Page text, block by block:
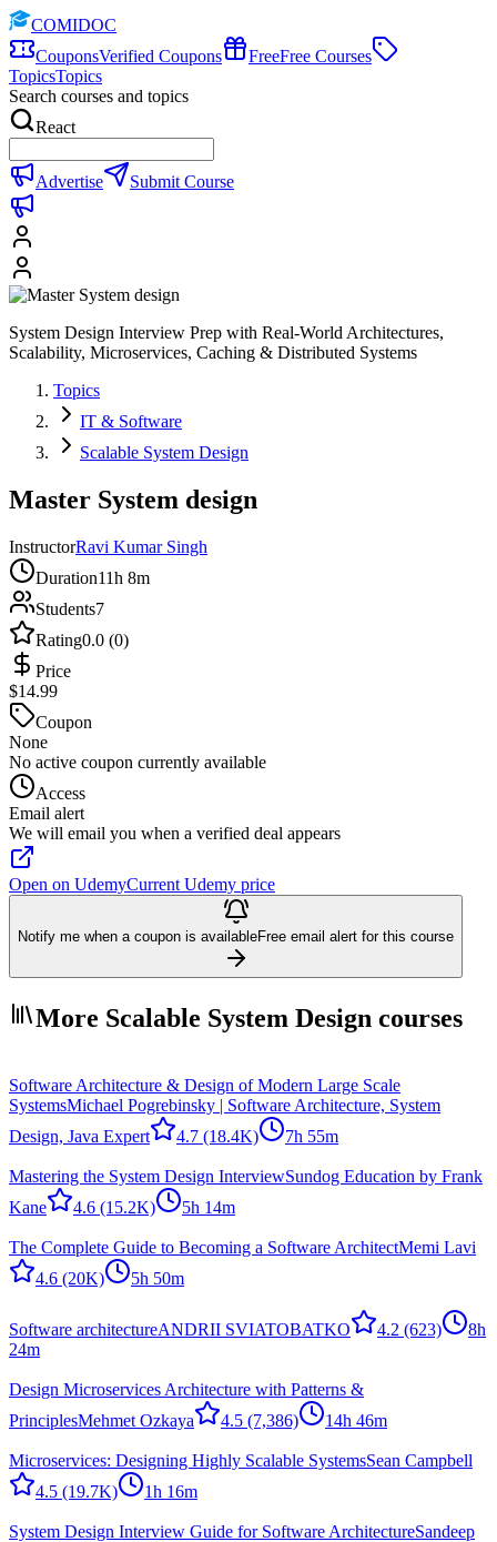
COMIDOC
CouponsVerified Coupons FreeFree Courses
TopicsTopics
Search courses and topics
React
Advertise Submit Course
System Design Interview Prep with Real-World Architectures,
Scalability, Microservices, Caching & Distributed Systems
Topics
IT & Software
Scalable System Design
Master System design
InstructorRavi Kumar Singh
Duration11h 8m
Students7
Rating0.0 (0)
Price
$14.99
Coupon
None
No active coupon currently available
Access
Email alert
We will email you when a verified deal appears
Open on UdemyCurrent Udemy price
Notify me when a coupon is availableFree email alert for this course
More Scalable System Design courses
Software Architecture & Design of Modern Large Scale
SystemsMichael Pogrebinsky | Software Architecture, System
Design, Java Expert
4.7 (18.4K) 7h 55m
Mastering the System Design InterviewSundog Education by Frank
Kane
4.6 (15.2K) 5h 14m
The Complete Guide to Becoming a Software ArchitectMemi Lavi
4.6 (20K) 5h 50m
Software architectureANDRII SVIATOBATKO 4.2 (623)
8h
24m
Design Microservices Architecture with Patterns &
PrinciplesMehmet Ozkaya 4.5 (7,386) 14h 46m
Microservices: Designing Highly Scalable SystemsSean Campbell
4.5 (19.7K) 1h 16m
System Design Interview Guide for Software ArchitectureSandeep